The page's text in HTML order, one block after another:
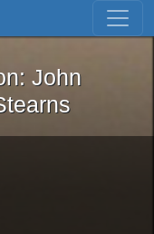
Skip to first result
Iron: John
John